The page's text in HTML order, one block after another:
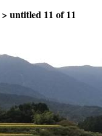
> untitled 11 of 11